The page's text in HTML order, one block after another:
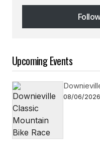
Upcoming Events
08/06/